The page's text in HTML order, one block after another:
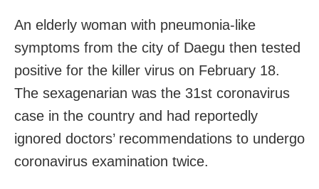
An elderly woman with pneumonia-like
symptoms from the city of Daegu then tested
positive for the killer virus on February 18.
The sexagenarian was the 31st coronavirus
case in the country and had reportedly
ignored doctors’ recommendations to undergo
coronavirus examination twice.